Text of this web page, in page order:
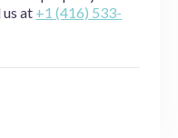
us at +1 (416) 533-